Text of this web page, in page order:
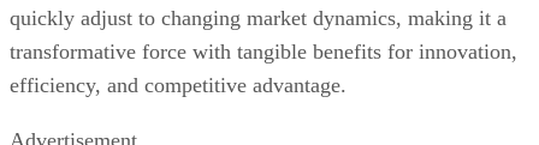
quickly adjust to changing market dynamics, making it a
transformative force with tangible benefits for innovation,
efficiency, and competitive advantage.
Advertisement